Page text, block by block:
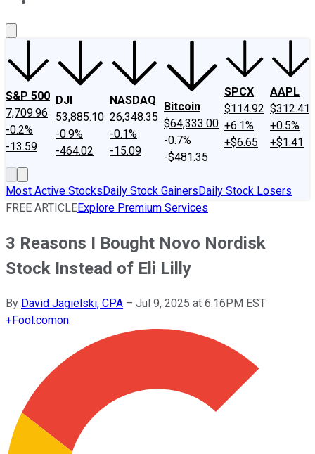
S&P 500
7,709.96
-0.2%
-13.59
DJI
53,885.10
-0.9%
-464.02
NASDAQ
26,348.35
-0.1%
-15.09
Bitcoin
$64,333.00
-0.7%
-$481.35
SPCX
$114.92
+6.1%
+$6.65
AAPL
$312.41
+0.5%
+$1.41
Most Active StocksDaily Stock GainersDaily Stock Losers
FREE ARTICLEExplore Premium Services
3 Reasons I Bought Novo Nordisk
Stock Instead of Eli Lilly
By David Jagielski, CPA – Jul 9, 2025 at 6:16PM EST
+Fool.comon